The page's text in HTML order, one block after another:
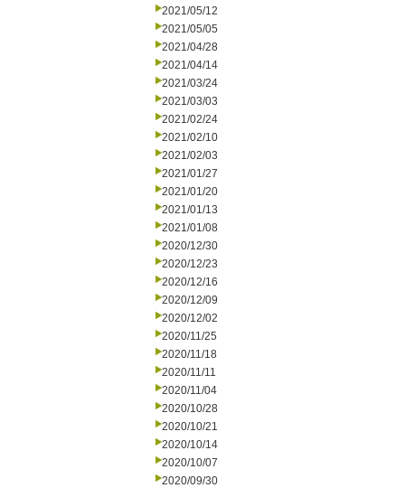
2021/05/12
2021/05/05
2021/04/28
2021/04/14
2021/03/24
2021/03/03
2021/02/24
2021/02/10
2021/02/03
2021/01/27
2021/01/20
2021/01/13
2021/01/08
2020/12/30
2020/12/23
2020/12/16
2020/12/09
2020/12/02
2020/11/25
2020/11/18
2020/11/11
2020/11/04
2020/10/28
2020/10/21
2020/10/14
2020/10/07
2020/09/30